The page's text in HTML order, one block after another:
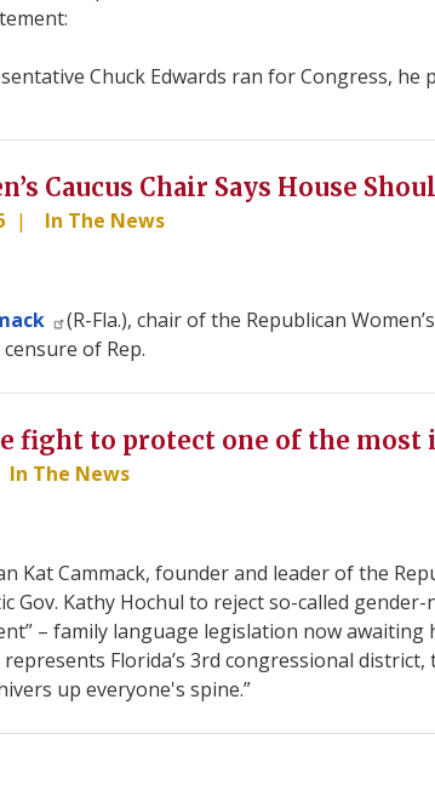
Chuck Edwards ran for Congress,
Caucus Chair Says House
In The News
(R-Fla.), chair of the Republican
of Rep.
fight to protect one of the
In The News
Kat Cammack, founder and leader of the
Gov. Kathy Hochul to reject so-called
– family language legislation now awaiting
represents Florida’s 3rd congressional
up everyone's spine.”